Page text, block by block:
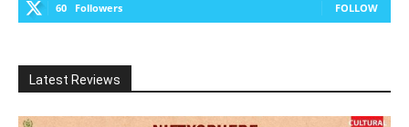
60 Followers FOLLOW
Latest Reviews